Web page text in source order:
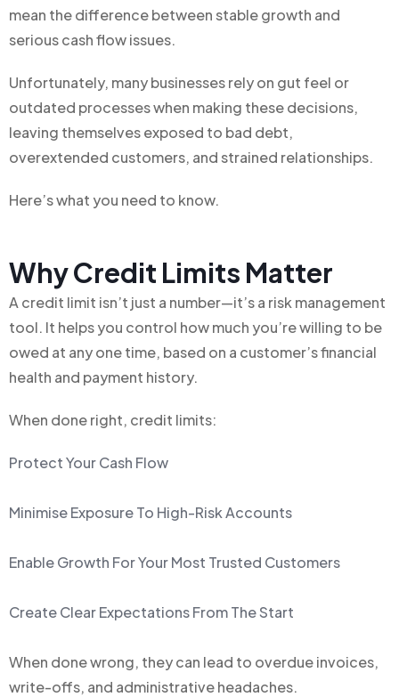
mean the difference between stable growth and
serious cash flow issues.
Unfortunately, many businesses rely on gut feel or
outdated processes when making these decisions,
leaving themselves exposed to bad debt,
overextended customers, and strained relationships.
Here’s what you need to know.
Why Credit Limits Matter
A credit limit isn’t just a number—it’s a risk management
tool. It helps you control how much you’re willing to be
owed at any one time, based on a customer’s financial
health and payment history.
When done right, credit limits:
Protect Your Cash Flow
Minimise Exposure To High-Risk Accounts
Enable Growth For Your Most Trusted Customers
Create Clear Expectations From The Start
When done wrong, they can lead to overdue invoices,
write-offs, and administrative headaches.